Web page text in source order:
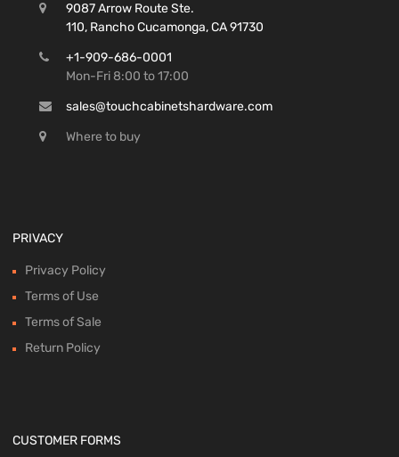
9087 Arrow Route Ste.
110, Rancho Cucamonga, CA 91730
+1-909-686-0001
Mon-Fri 8:00 to 17:00
sales@touchcabinetshardware.com
Where to buy
PRIVACY
Privacy Policy
Terms of Use
Terms of Sale
Return Policy
CUSTOMER FORMS